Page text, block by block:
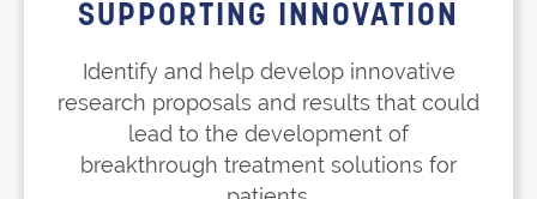
SUPPORTING INNOVATION
Identify and help develop innovative
research proposals and results that could
lead to the development of
breakthrough treatment solutions for